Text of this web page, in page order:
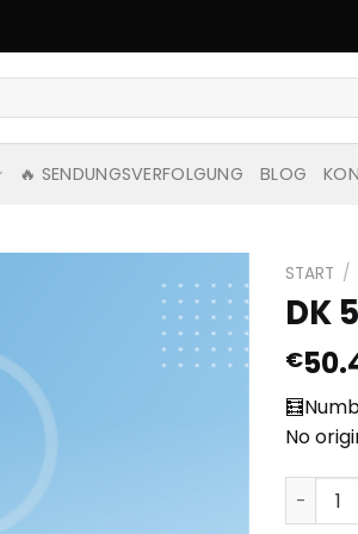
🔥 SENDUNGSVERFOLGUNG BLOG
START /
DK
€
No
DK